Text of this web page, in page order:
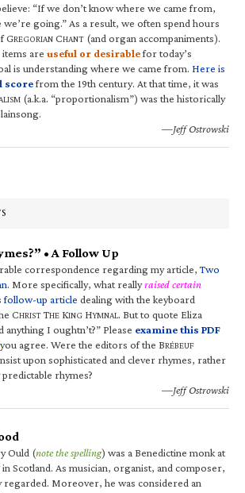
“If we don’t know where we came from,
we’re going.” As a result, we often spend hours
GREGORIAN CHANT (and organ accompaniments).
items are useful or desirablefor today’s
is understanding where we came from. Here is
scorefrom the 19th century. At that time, it was
(a.k.a. “proportionalism”) was the historically
—Jeff Ostrowski
• A Follow Up
correspondence regarding my article,Two
. More specifically, what reallyraised certain
follow-up article dealing with the keyboard
CHRIST THE KING HYMNAL. But to quote Eliza
anything I oughtn’t?” Please examine this PDF
you agree. Were the editors of the BRÉBEUF
upon sophisticated and clever rhymes, rather
rhymes?
—Jeff Ostrowski
Ould (note the spelling) was a Benedictine monk at
in Scotland. As musician, organist, and composer,
regarded. Moreover, he was considered an